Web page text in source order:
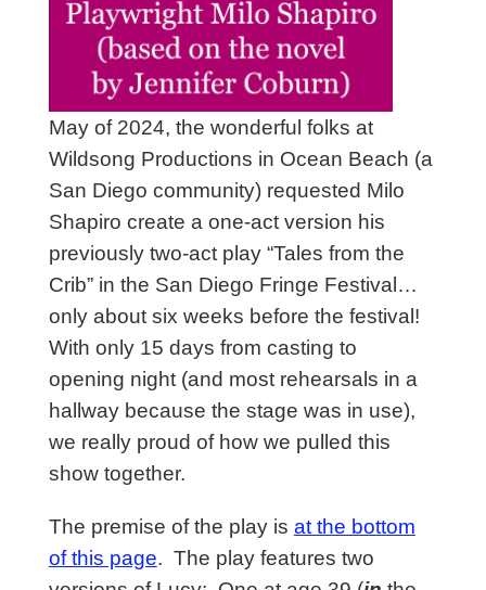
May of 2024, the wonderful folks at
Wildsong Productions in Ocean Beach (a
San Diego community) requested Milo
Shapiro create a one-act version his
previously two-act play “Tales from the
Crib” in the San Diego Fringe Festival…
only about six weeks before the festival!
With only 15 days from casting to
opening night (and most rehearsals in a
hallway because the stage was in use),
we really proud of how we pulled this
show together.
The premise of the play is at the bottom
of this page. The play features two